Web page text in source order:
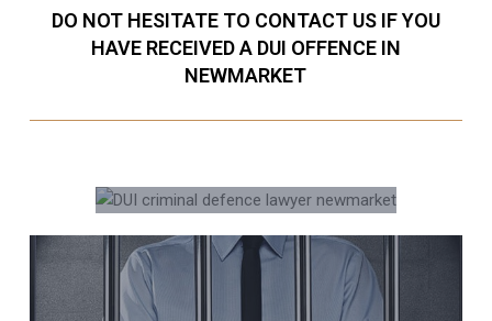
DO NOT HESITATE TO CONTACT US IF YOU
HAVE RECEIVED A DUI OFFENCE IN
NEWMARKET